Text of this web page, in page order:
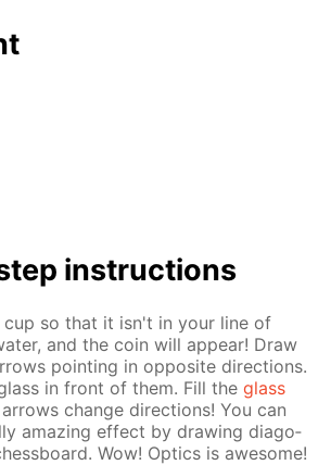
in­struc­tions
cup so that it isn't in your line of
and the coin will ap­pear! Draw
point­ing in op­po­site di­rec­tions.
in front of them. Fill theglass
change di­rec­tions! You can
amaz­ing ef­fect by draw­ing di­ag­o­
Wow! Op­tics is awe­some!